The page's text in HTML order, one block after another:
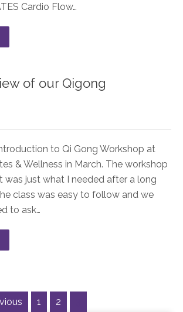
Cardio Flow…
of our Qigong
to Qi Gong Workshop at
& Wellness in March. The workshop
was just what I needed after a long
class was easy to follow and we
to ask…
1 2